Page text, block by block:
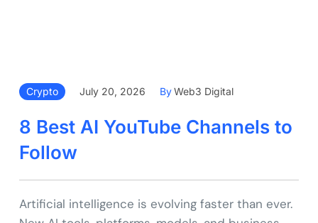
Crypto July 20, 2026 ByWeb3 Digital
8 Best AI YouTube Channels to
Follow
Artificial intelligence is evolving faster than ever.